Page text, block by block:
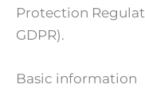
Protection
GDPR).
Basic information